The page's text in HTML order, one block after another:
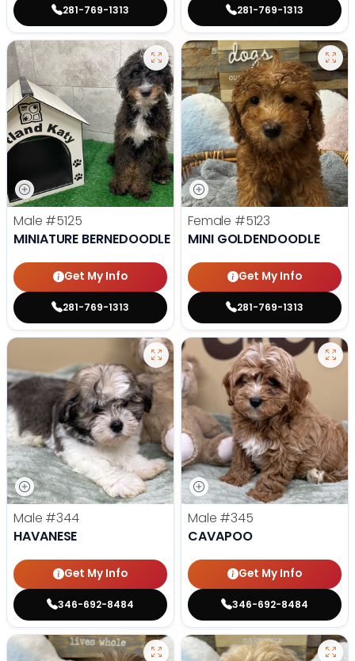
281-769-1313 281-769-1313
Male #5125
MINIATURE BERNEDOODLE
Get My Info
281-769-1313
Female #5123
MINI GOLDENDOODLE
Get My Info
281-769-1313
Male #344
HAVANESE
Get My Info
346-692-8484
Male #345
CAVAPOO
Get My Info
346-692-8484